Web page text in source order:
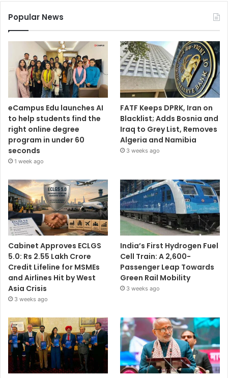
Popular News
eCampus Edu launches AI
to help students find the
right online degree
program in under 60
seconds
1 week ago
FATF Keeps DPRK, Iran on
Blacklist; Adds Bosnia and
Iraq to Grey List, Removes
Algeria and Namibia
3 weeks ago
Cabinet Approves ECLGS
5.0: Rs 2.55 Lakh Crore
Credit Lifeline for MSMEs
and Airlines Hit by West
Asia Crisis
3 weeks ago
India’s First Hydrogen Fuel
Cell Train: A 2,600-
Passenger Leap Towards
Green Rail Mobility
3 weeks ago